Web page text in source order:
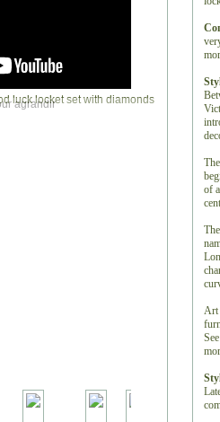
of
Art
agrandir